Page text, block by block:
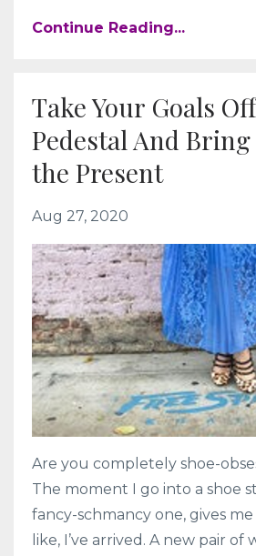
Continue Reading...
Take Your Goals
Pedestal And
the Present
Aug 27, 2020
Are you completely shoe-
The moment I go into a shoe
fancy-schmancy one, gives
like, I’ve arrived. A new pair of